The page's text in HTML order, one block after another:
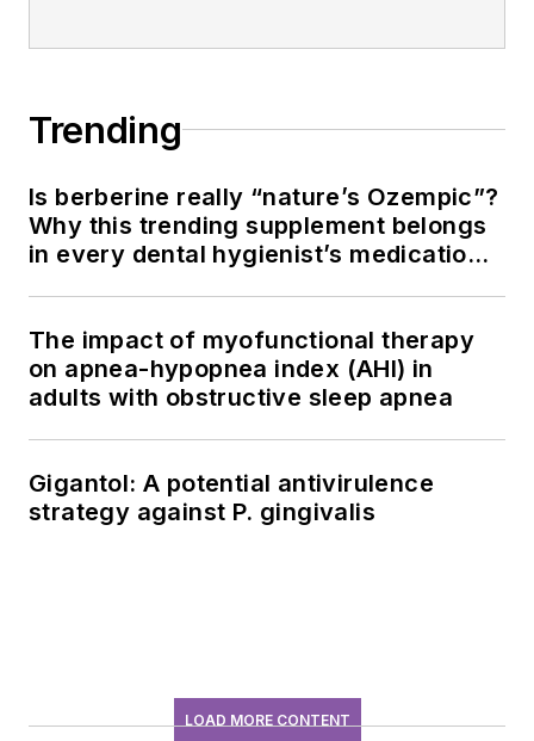
Trending
Is berberine really “nature’s Ozempic”?
Why this trending supplement belongs
in every dental hygienist’s medication
The impact of myofunctional therapy
on apnea-hypopnea index (AHI) in
adults with obstructive sleep apnea
Gigantol: A potential antivirulence
strategy against P. gingivalis
LOAD MORE CONTENT